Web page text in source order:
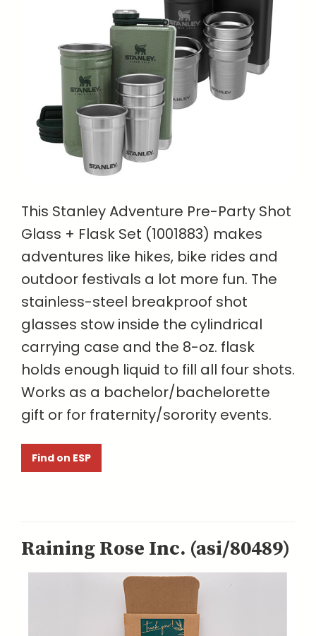
This Stanley Adventure Pre-Party Shot
Glass + Flask Set (1001883) makes
adventures like hikes, bike rides and
outdoor festivals a lot more fun. The
stainless-steel breakproof shot
glasses stow inside the cylindrical
carrying case and the 8-oz. flask
holds enough liquid to fill all four shots.
Works as a bachelor/bachelorette
gift or for fraternity/sorority events.
Find on ESP
Raining Rose Inc. (asi/80489)